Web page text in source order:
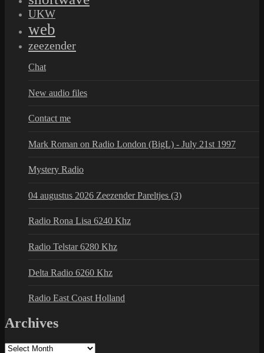
UKW
web
zeezender
Chat
New audio files
Contact me
Mark Roman on Radio London (BigL) - July 21st 1997
Mystery Radio
04 augustus 2026 Zeezender Pareltjes (3)
Radio Rona Lisa 6240 Khz
Radio Telstar 6280 Khz
Delta Radio 6260 Khz
Radio East Coast Holland
Archives
Archives